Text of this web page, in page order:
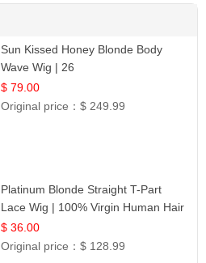
Sun Kissed Honey Blonde Body
Wave Wig | 26
$ 79.00
Original price：$ 249.99
Platinum Blonde Straight T-Part
Lace Wig | 100% Virgin Human Hair
| UpScale #613 Blonde
$ 36.00
Original price：$ 128.99